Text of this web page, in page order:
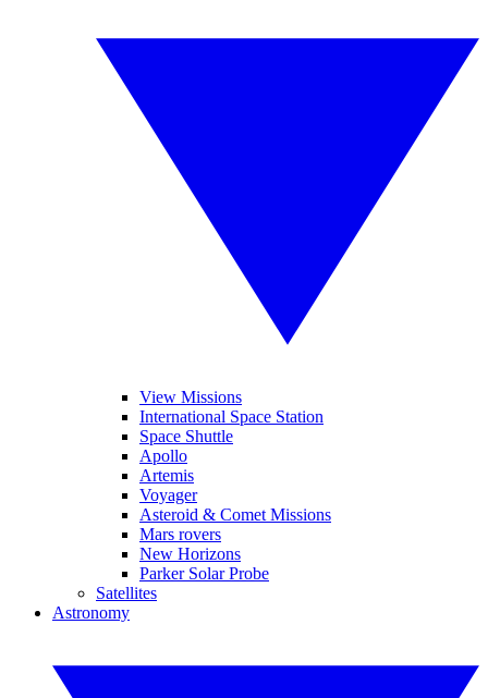
View Missions
International Space Station
Space Shuttle
Apollo
Artemis
Voyager
Asteroid & Comet Missions
Mars rovers
New Horizons
Parker Solar Probe
Satellites
Astronomy